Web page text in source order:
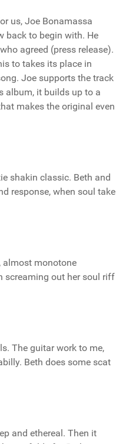
us, Joe Bonamassa
back to begin with. He
agreed (press release).
to takes its place in
Joe supports the track
album, it builds up to a
makes the original even
shakin classic. Beth and
response, when soul take
almost monotone
screaming out her soul riff
The guitar work to me,
Beth does some scat
and ethereal. Then it